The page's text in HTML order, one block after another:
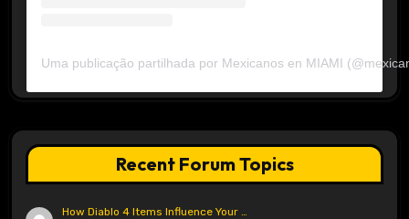
Uma publicação partilhada por Mexicanos en MIAMI
Recent Forum Topics
How Diablo 4 Items Influence Your …